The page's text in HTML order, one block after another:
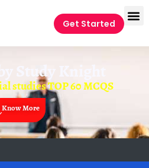
Get Started
Study Knight
studies TOP 60 MCQS
Know More